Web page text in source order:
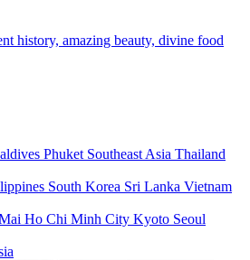
history, amazing beauty, divine food
Phuket Southeast Asia Thailand
South Korea Sri Lanka Vietnam
Ho Chi Minh City Kyoto Seoul